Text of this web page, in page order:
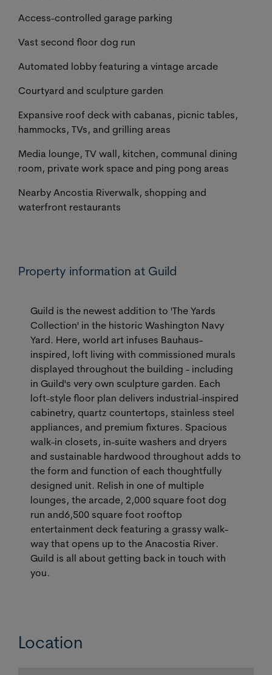
Access-controlled garage parking
Vast second floor dog run
Automated lobby featuring a vintage arcade
Courtyard and sculpture garden
Expansive roof deck with cabanas, picnic tables,
hammocks, TVs, and grilling areas
Media lounge, TV wall, kitchen, communal dining
room, private work space and ping pong areas
Nearby Ancostia Riverwalk, shopping and
waterfront restaurants
Property information at Guild
Guild is the newest addition to 'The Yards
Collection' in the historic Washington Navy
Yard. Here, world art infuses Bauhaus-
inspired, loft living with commissioned murals
displayed throughout the building - including
in Guild's very own sculpture garden. Each
loft-style floor plan delivers industrial-inspired
cabinetry, quartz countertops, stainless steel
appliances, and premium fixtures. Spacious
walk-in closets, in-suite washers and dryers
and sustainable hardwood throughout adds to
the form and function of each thoughtfully
designed unit. Relish in one of multiple
lounges, the arcade, 2,000 square foot dog
run and6,500 square foot rooftop
entertainment deck featuring a grassy walk-
way that opens up to the Anacostia River.
Guild is all about getting back in touch with
you.
Location